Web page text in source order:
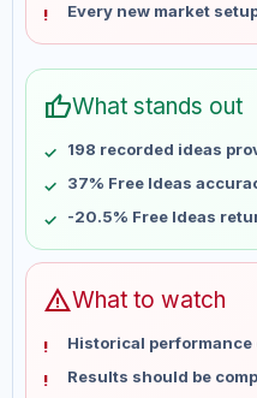
Jul 9
Jul 16
Jul 30
Aug 6
Every new market
thumb_upWhat stands out
198 recorded ideas
37% Free Ideas
-20.5% Free Ideas
warningWhat to watch
Historical performance
Results should be